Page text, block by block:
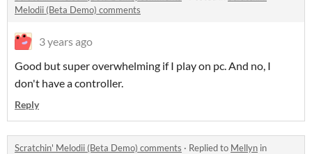
Melodii (Beta Demo) comments
3 years ago
Good but super overwhelming if I play on pc. And no, I
don't have a controller.
Reply
Scratchin' Melodii (Beta Demo) comments · Replied to Mellyn in